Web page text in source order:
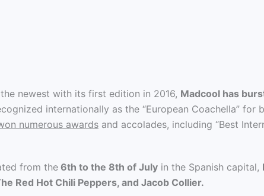
newest with its first edition in 2016, Madcool has
internationally as the “European Coachella”
numerous awards and accolades, including “Best
from the 6th to the 8th of July in the Spanish capital,
Red Hot Chili Peppers, and Jacob Collier.